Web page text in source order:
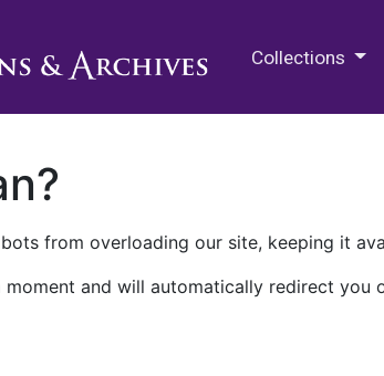
Collections
from overloading our site, keeping it
and will automatically redirect you